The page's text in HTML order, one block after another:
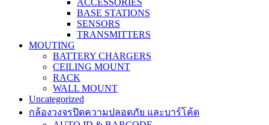
BASE STATIONS
SENSORS
TRANSMITTERS
MOUTING
BATTERY CHARGERS
CEILING MOUNT
RACK
WALL MOUNT
Uncategorized
กล้องวงจรปิดความปลอดภัย และบาร์โค้ด